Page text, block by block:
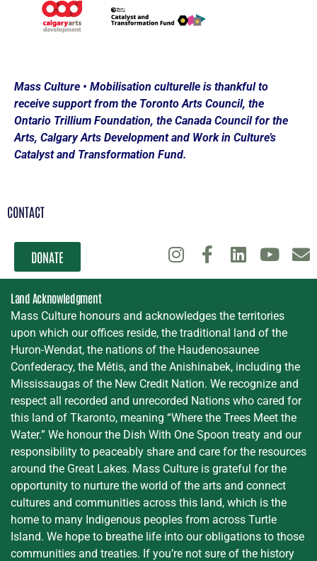
Mass Culture • Mobilisation culturelle is thankful to
receive support from the Toronto Arts Council, the
Ontario Trillium Foundation, the Canada Council for the
Arts, Calgary Arts Development and Work in Culture’s
Catalyst and Transformation Fund.
CONTACT
DONATE
Land Acknowledgment
Mass Culture honours and acknowledges the territories
upon which our offices reside, the traditional land of the
Huron-Wendat, the nations of the Haudenosaunee
Confederacy, the Métis, and the Anishinabek, including the
Mississaugas of the New Credit Nation. We recognize and
respect all recorded and unrecorded Nations who cared for
this land of Tkaronto, meaning “Where the Trees Meet the
Water.” We honour the Dish With One Spoon treaty and our
responsibility to peaceably share and care for the resources
around the Great Lakes. Mass Culture is grateful for the
opportunity to nurture the world of the arts and connect
cultures and communities across this land, which is the
home to many Indigenous peoples from across Turtle
Island. We hope to breathe life into our obligations to those
communities and treaties. If you’re not sure of the history